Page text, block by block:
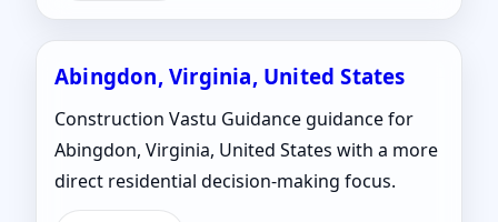
Abingdon, Virginia, United States
Construction Vastu Guidance guidance for
Abingdon, Virginia, United States with a more
direct residential decision-making focus.